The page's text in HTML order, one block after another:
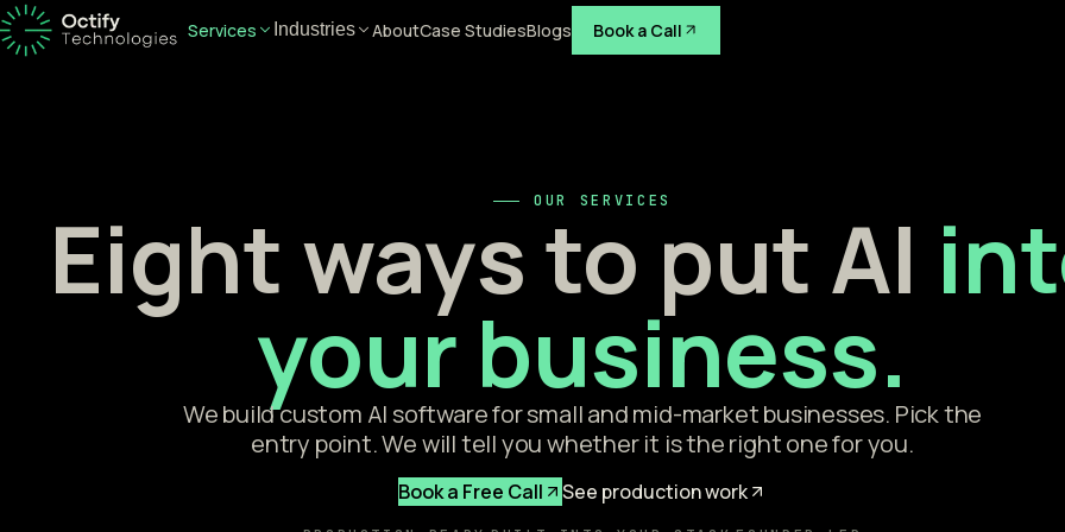
Services Industries AboutCase StudiesBlogs Book a Call
OUR SERVICES
Eight ways to put AI
your business.
We build custom AI software for small and mid-market businesses. Pick the
entry point. We will tell you whether it is the right one for you.
Book a Free Call See production work